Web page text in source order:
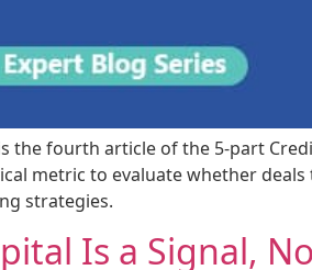
the fourth article of the 5-part
metric to evaluate whether
strategies.
Is a Signal,